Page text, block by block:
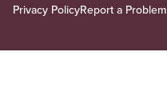
Privacy PolicyReport a Problem